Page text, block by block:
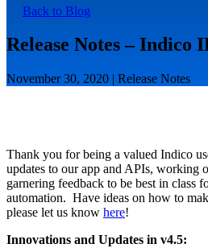
Back to Blog
Release Notes – Indico
November 30, 2020 | Release Notes
Thank you for being a valued Indico
updates to our app and APIs, working
garnering feedback to be best in class
automation. Have ideas on how to
please let us know here!
Innovations and Updates in v4.5: